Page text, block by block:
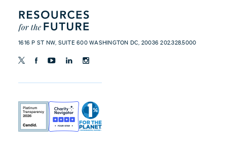
1616 P ST NW, SUITE 600 WASHINGTON DC, 20036 202.328.5000